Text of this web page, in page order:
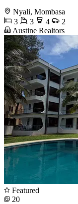
Nyali, Mombasa
3
3 4
2
Austine Realtors
Featured
20